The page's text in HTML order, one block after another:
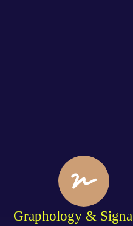
Graphology &